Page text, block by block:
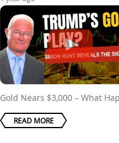
Gold Nears $3,000 – What
READ MORE